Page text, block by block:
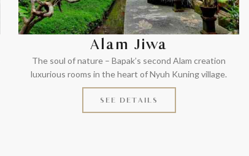
Alam Jiwa
The soul of nature – Bapak’s second Alam creation
luxurious rooms in the heart of Nyuh Kuning village.
SEE DETAILS